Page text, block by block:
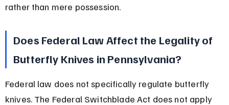
rather than mere possession.
Does Federal Law Affect the Legality of
Butterfly Knives in Pennsylvania?
Federal law does not specifically regulate butterfly
knives. The Federal Switchblade Act does not apply